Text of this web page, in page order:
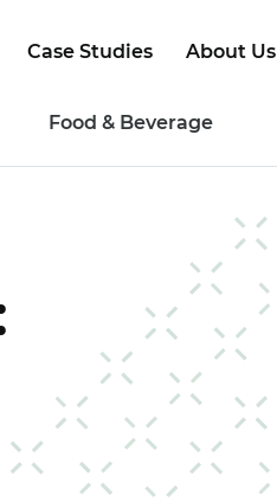
Case Studies About Us
Food & Beverage